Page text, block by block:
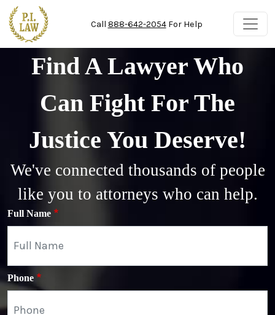
Skip to main content
Call 888-642-2054For Help
Find A Lawyer Who
Can Fight For The
Justice You Deserve!
We've connected thousands of people
like you to attorneys who can help.
Full Name
Phone